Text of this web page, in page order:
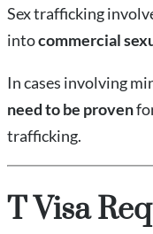
Sex trafficking
intocommercial
In cases involving
need to be proven
trafficking.
T Visa